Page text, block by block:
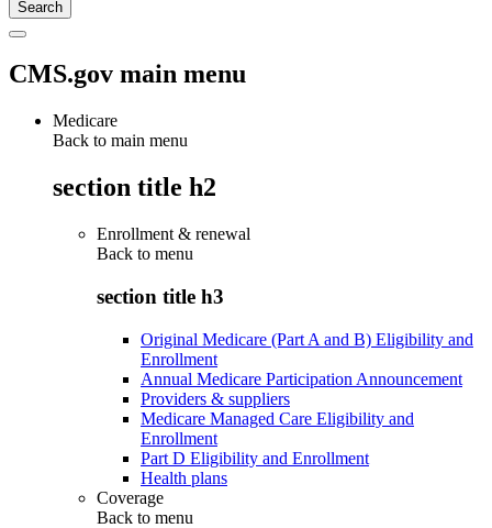
CMS.gov main menu
Medicare
Back to main menu
section title h2
Enrollment & renewal
Back to menu
section title h3
Original Medicare (Part A and B) Eligibility and
Enrollment
Annual Medicare Participation Announcement
Providers & suppliers
Medicare Managed Care Eligibility and
Enrollment
Part D Eligibility and Enrollment
Health plans
Coverage
Back to menu